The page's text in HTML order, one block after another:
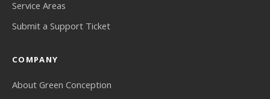
Service Areas
Submit a Support Ticket
COMPANY
About Green Conception